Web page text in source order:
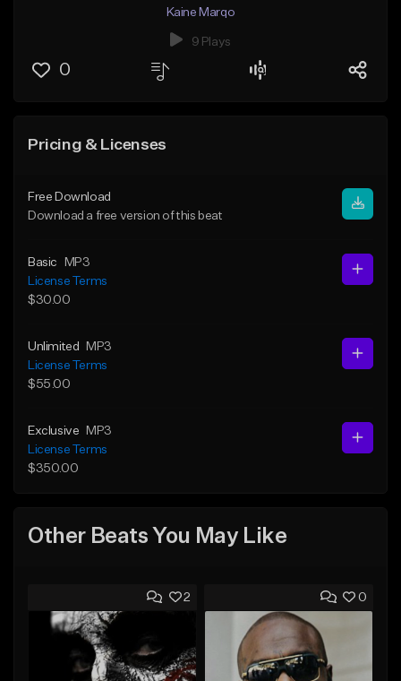
Kaine Marqo
9 Plays
0
Pricing & Licenses
Free Download
Download a free version of this beat
Basic
MP3
License Terms
$30.00
Unlimited
MP3
License Terms
$55.00
Exclusive
MP3
License Terms
$350.00
Other Beats You May Like
2 0